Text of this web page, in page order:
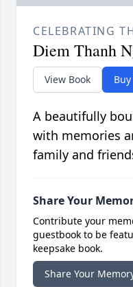
CELEBRATING
Diem Thanh
View Book
A beautifully
with memories
family and
Share Your
Contribute your
guestbook to be
keepsake book.
Share Your